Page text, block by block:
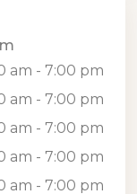
am - 7:00 pm
am - 7:00 pm
am - 7:00 pm
am - 7:00 pm
am - 7:00 pm